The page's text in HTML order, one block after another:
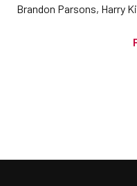
Brandon Parsons, Harry